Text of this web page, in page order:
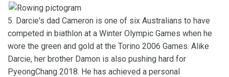
5. Darcie's dad Cameron is one of six Australians to have
competed in biathlon at a Winter Olympic Games when he
wore the green and gold at the Torino 2006 Games. Alike
Darcie, her brother Damon is also pushing hard for
PyeongChang 2018. He has achieved a personal